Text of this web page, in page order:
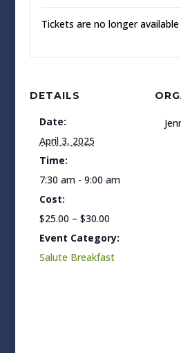
DETAILS
Date:
April 3, 2025
Time:
7:30 am - 9:00 am
Cost:
$25.00 – $30.00
Event Category:
Salute Breakfast
Tickets are no longer available